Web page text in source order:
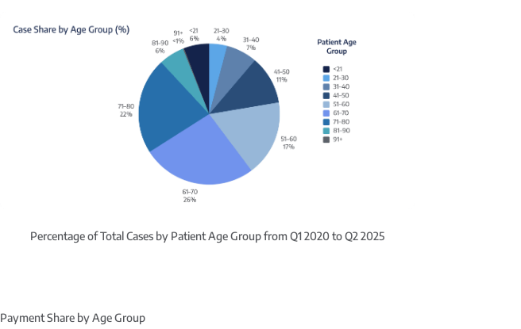
Percentage of Total Cases by Patient Age Group from Q1 2020 to Q2 2025
Payment Share by Age Group